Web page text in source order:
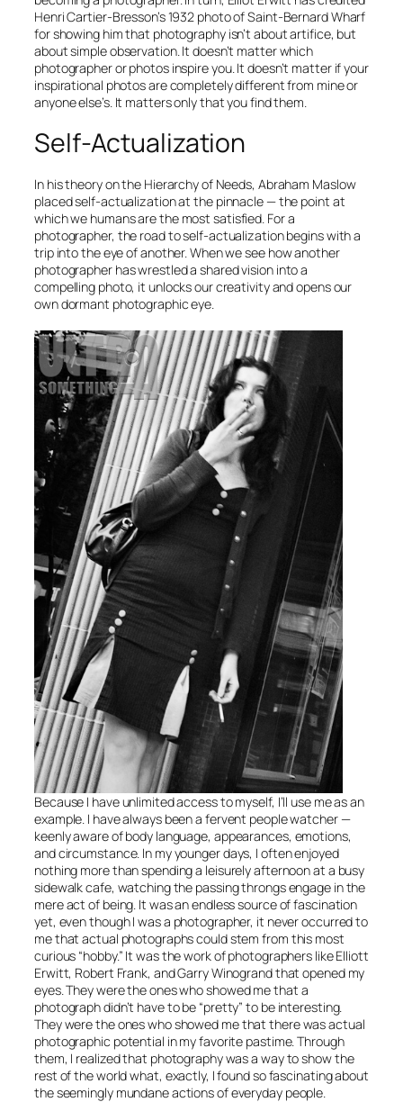
Henri Cartier-Bresson’s 1932 photo of Saint-Bernard Wharf
for showing him that photography isn’t about artifice, but
about simple observation. It doesn’t matter which
photographer or photos inspire you. It doesn’t matter if your
inspirational photos are completely different from mine or
anyone else’s. It matters only that you find them.
Self-Actualization
In his theory on the Hierarchy of Needs, Abraham Maslow
placedself-actualizationat the pinnacle — the point at
which we humans are the most satisfied. For a
photographer, the road to self-actualization begins with a
trip into the eye of another. When we see how another
photographer has wrestled a shared vision into a
compelling photo, it unlocks our creativity and opens our
own dormant photographic eye.
Because I have unlimited access to myself, I’ll use me as an
example. I have always been a fervent people watcher —
keenly aware of body language, appearances, emotions,
and circumstance. In my younger days, I often enjoyed
nothing more than spending a leisurely afternoon at a busy
sidewalk cafe, watching the passing throngs engage in the
mere act of being. It was an endless source of fascination
yet, even though I was a photographer, it never occurred to
me that actual photographs could stem from this most
curious “hobby.” It was the work of photographers like Elliott
Erwitt, Robert Frank, and Garry Winogrand that opened my
eyes. They were the ones who showed me that a
photograph didn’t have to be “pretty” to be interesting.
They were the ones who showed me that there was actual
photographic potential in my favorite pastime. Through
them, I realized that photography was a way to show the
rest of the world what, exactly, I found so fascinating about
the seemingly mundane actions of everyday people.